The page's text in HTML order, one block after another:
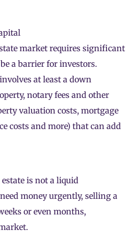
market requires significant
a barrier for investors.
at least a down
notary fees and other
valuation costs, mortgage
costs and more) that can add
is not a liquid
money urgently, selling a
or even months,